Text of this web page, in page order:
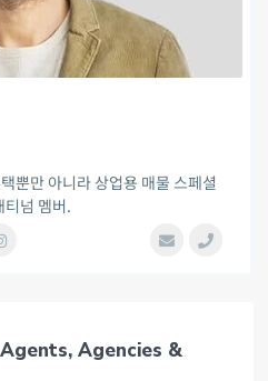
뿐만 아니라 상업용 매물 스페셜
넘 멤버.
Agencies &